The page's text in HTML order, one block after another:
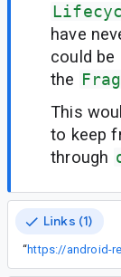
have
could be
the
This
to keep
through
Links (1)
“https://android-